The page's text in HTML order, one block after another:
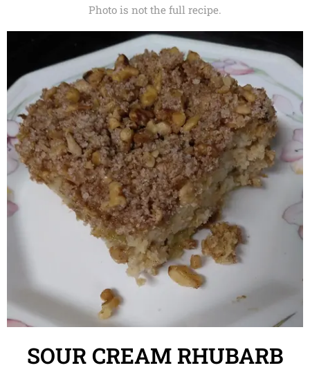
Photo is not the full recipe.
SOUR CREAM RHUBARB